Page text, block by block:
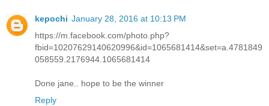
kepochi January 28, 2016 at 10:13 PM
https://m.facebook.com/photo.php?
fbid=10207629140620996&id=1065681414&set=a.4781849
058559.2176944.1065681414
Done jane.. hope to be the winner
Reply